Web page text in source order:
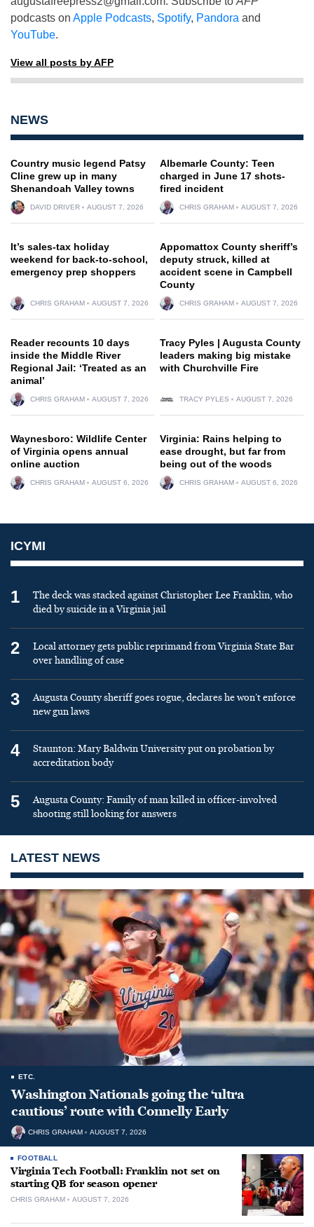
podcasts on Apple Podcasts, Spotify, Pandora and
YouTube.
View all posts by AFP
NEWS
Country music legend Patsy
Cline grew up in many
Shenandoah Valley towns
DAVID DRIVER AUGUST 7, 2026
Albemarle County: Teen
charged in June 17 shots-
fired incident
CHRIS GRAHAM AUGUST 7, 2026
It’s sales-tax holiday
weekend for back-to-school,
emergency prep shoppers
CHRIS GRAHAM AUGUST 7, 2026
Appomattox County sheriff’s
deputy struck, killed at
accident scene in Campbell
County
CHRIS GRAHAM AUGUST 7, 2026
Reader recounts 10 days
inside the Middle River
Regional Jail: ‘Treated as an
animal’
CHRIS GRAHAM AUGUST 7, 2026
Tracy Pyles | Augusta County
leaders making big mistake
with Churchville Fire
TRACY PYLES AUGUST 7, 2026
Waynesboro: Wildlife Center
of Virginia opens annual
online auction
CHRIS GRAHAM AUGUST 6, 2026
Virginia: Rains helping to
ease drought, but far from
being out of the woods
CHRIS GRAHAM AUGUST 6, 2026
ICYMI
1
The deck was stacked against Christopher Lee Franklin, who
died by suicide in a Virginia jail
2
Local attorney gets public reprimand from Virginia State Bar
over handling of case
3
Augusta County sheriff goes rogue, declares he won’t enforce
new gun laws
4
Staunton: Mary Baldwin University put on probation by
accreditation body
5
Augusta County: Family of man killed in officer-involved
shooting still looking for answers
LATEST NEWS
ETC.
Washington Nationals going the ‘ultra
cautious’ route with Connelly Early
CHRIS GRAHAM AUGUST 7, 2026
FOOTBALL
Virginia Tech Football: Franklin not set on
starting QB for season opener
CHRIS GRAHAM AUGUST 7, 2026